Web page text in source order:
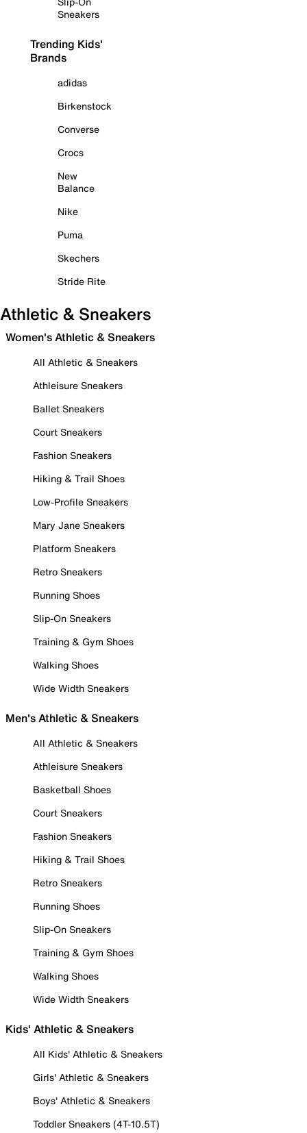
Sneakers
Trending Kids'
Brands
adidas
Birkenstock
Converse
Crocs
New
Balance
Nike
Puma
Skechers
Stride Rite
Athletic & Sneakers
Women's Athletic & Sneakers
All Athletic & Sneakers
Athleisure Sneakers
Ballet Sneakers
Court Sneakers
Fashion Sneakers
Hiking & Trail Shoes
Low-Profile Sneakers
Mary Jane Sneakers
Platform Sneakers
Retro Sneakers
Running Shoes
Slip-On Sneakers
Training & Gym Shoes
Walking Shoes
Wide Width Sneakers
Men's Athletic & Sneakers
All Athletic & Sneakers
Athleisure Sneakers
Basketball Shoes
Court Sneakers
Fashion Sneakers
Hiking & Trail Shoes
Retro Sneakers
Running Shoes
Slip-On Sneakers
Training & Gym Shoes
Walking Shoes
Wide Width Sneakers
Kids' Athletic & Sneakers
All Kids' Athletic & Sneakers
Girls' Athletic & Sneakers
Boys' Athletic & Sneakers
Toddler Sneakers (4T-10.5T)